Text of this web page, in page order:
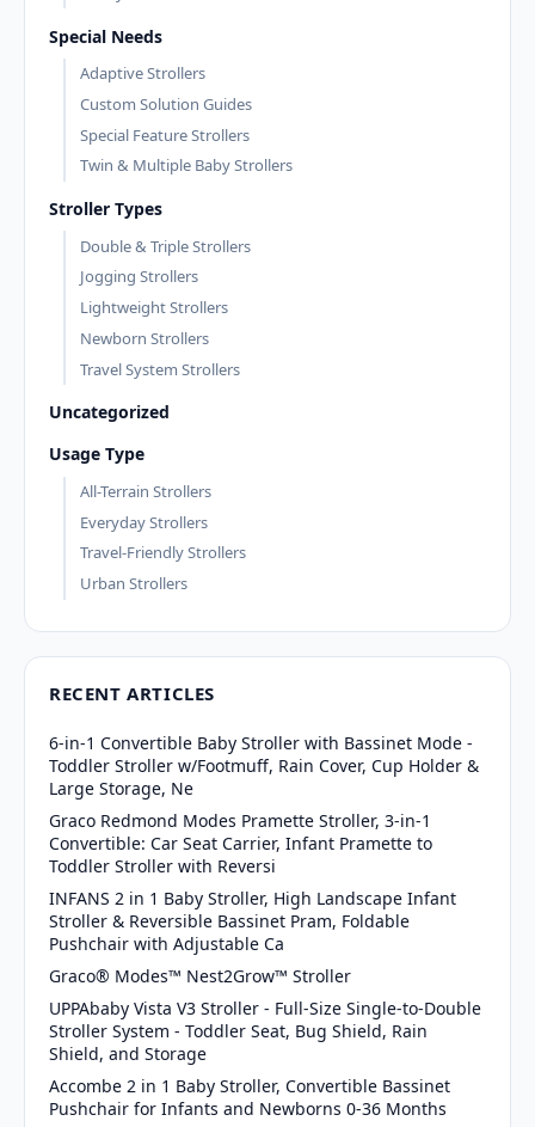
Special Needs
Adaptive Strollers
Custom Solution Guides
Special Feature Strollers
Twin & Multiple Baby Strollers
Stroller Types
Double & Triple Strollers
Jogging Strollers
Lightweight Strollers
Newborn Strollers
Travel System Strollers
Uncategorized
Usage Type
All-Terrain Strollers
Everyday Strollers
Travel-Friendly Strollers
Urban Strollers
RECENT ARTICLES
6-in-1 Convertible Baby Stroller with Bassinet Mode -
Toddler Stroller w/Footmuff, Rain Cover, Cup Holder &
Large Storage, Ne
Graco Redmond Modes Pramette Stroller, 3-in-1
Convertible: Car Seat Carrier, Infant Pramette to
Toddler Stroller with Reversi
INFANS 2 in 1 Baby Stroller, High Landscape Infant
Stroller & Reversible Bassinet Pram, Foldable
Pushchair with Adjustable Ca
Graco® Modes™ Nest2Grow™ Stroller
UPPAbaby Vista V3 Stroller - Full-Size Single-to-Double
Stroller System - Toddler Seat, Bug Shield, Rain
Shield, and Storage
Accombe 2 in 1 Baby Stroller, Convertible Bassinet
Pushchair for Infants and Newborns 0-36 Months